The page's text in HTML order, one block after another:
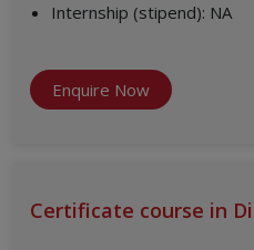
Internship (stipend): NA
Enquire Now
Certificate course in